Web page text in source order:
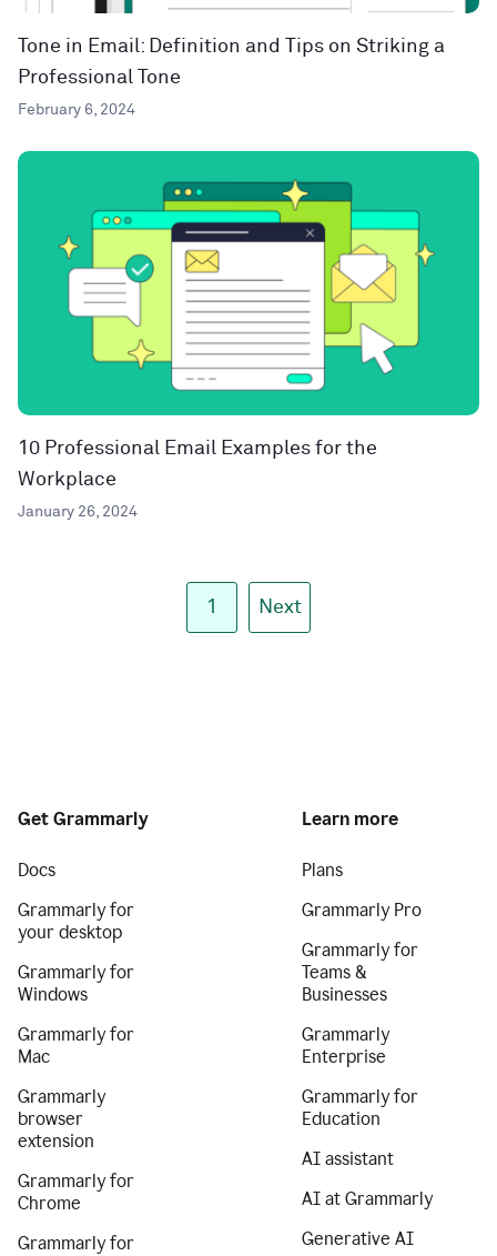
Tone in Email: Definition and Tips on Striking a
Professional Tone
February 6, 2024
10 Professional Email Examples for the
Workplace
January 26, 2024
1 Next
Get Grammarly
Docs
Grammarly for
your desktop
Grammarly for
Windows
Grammarly for
Mac
Grammarly
browser
extension
Grammarly for
Chrome
Grammarly for
Learn more
Plans
Grammarly Pro
Grammarly for
Teams &
Businesses
Grammarly
Enterprise
Grammarly for
Education
AI assistant
AI at Grammarly
Generative AI